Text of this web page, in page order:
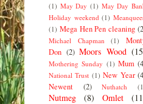
(1) May Day (1) May Day
Holiday weekend (1)
(1) Mega Hen Pen cleaning
Michael Chapman (1)
Don (2) Moors Wood
Mothering Sunday (1) Mum
National Trust (1) New Year
Newent
(2) Nuthatch
Nutmeg (8) Omlet